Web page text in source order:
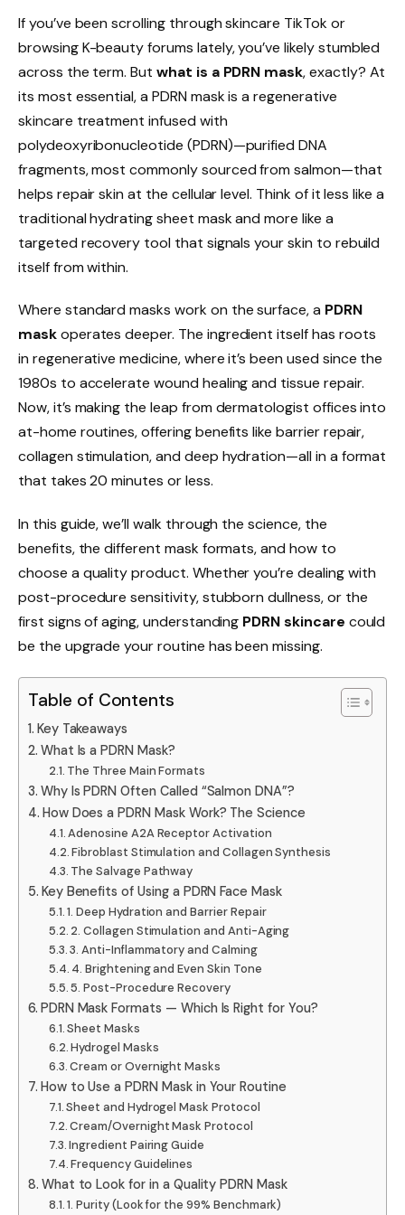
If you’ve been scrolling through skincare TikTok or
browsing K-beauty forums lately, you’ve likely stumbled
across the term. But what is a PDRN mask, exactly? At
its most essential, a PDRN mask is a regenerative
skincare treatment infused with
polydeoxyribonucleotide (PDRN)—purified DNA
fragments, most commonly sourced from salmon—that
helps repair skin at the cellular level. Think of it less like a
traditional hydrating sheet mask and more like a
targeted recovery tool that signals your skin to rebuild
itself from within.
Where standard masks work on the surface, a PDRN
maskoperates deeper. The ingredient itself has roots
in regenerative medicine, where it’s been used since the
1980s to accelerate wound healing and tissue repair.
Now, it’s making the leap from dermatologist offices into
at-home routines, offering benefits like barrier repair,
collagen stimulation, and deep hydration—all in a format
that takes 20 minutes or less.
In this guide, we’ll walk through the science, the
benefits, the different mask formats, and how to
choose a quality product. Whether you’re dealing with
post-procedure sensitivity, stubborn dullness, or the
first signs of aging, understanding PDRN skincare could
be the upgrade your routine has been missing.
Table of Contents
Key Takeaways
What Is a PDRN Mask?
The Three Main Formats
Why Is PDRN Often Called “Salmon DNA”?
How Does a PDRN Mask Work? The Science
Adenosine A2A Receptor Activation
Fibroblast Stimulation and Collagen Synthesis
The Salvage Pathway
Key Benefits of Using a PDRN Face Mask
1. Deep Hydration and Barrier Repair
2. Collagen Stimulation and Anti-Aging
3. Anti-Inflammatory and Calming
4. Brightening and Even Skin Tone
5. Post-Procedure Recovery
PDRN Mask Formats — Which Is Right for You?
Sheet Masks
Hydrogel Masks
Cream or Overnight Masks
How to Use a PDRN Mask in Your Routine
Sheet and Hydrogel Mask Protocol
Cream/Overnight Mask Protocol
Ingredient Pairing Guide
Frequency Guidelines
What to Look for in a Quality PDRN Mask
1. Purity (Look for the 99% Benchmark)